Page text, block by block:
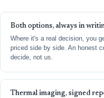
Both options, always in
Where it's a real decision, you
priced side by side. An honest
decide, not us.
Thermal imaging, signed